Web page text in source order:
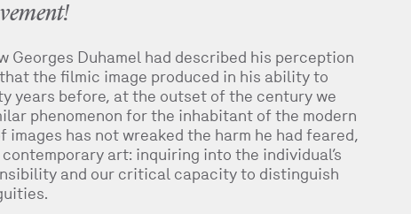
Georges Duhamel had described his perception
the filmic image produced in his ability to
years before, at the outset of the century we
phenomenon for the inhabitant of the modern
has not wreaked the harm he had feared,
art: inquiring into the individual’s
and our critical capacity to distinguish